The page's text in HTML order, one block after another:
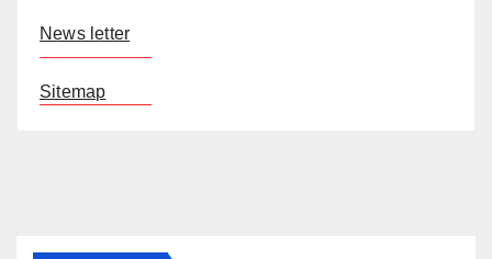
News letter
Sitemap